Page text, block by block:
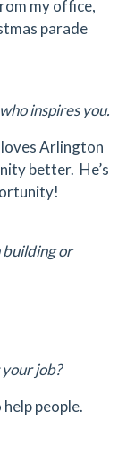
my office,
parade
inspires you.
Arlington
better. He’s
or
job?
people.